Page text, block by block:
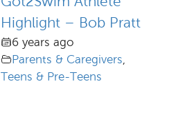
Highlight – Bob Pratt
6 years ago
Parents & Caregivers,
Teens & Pre-Teens